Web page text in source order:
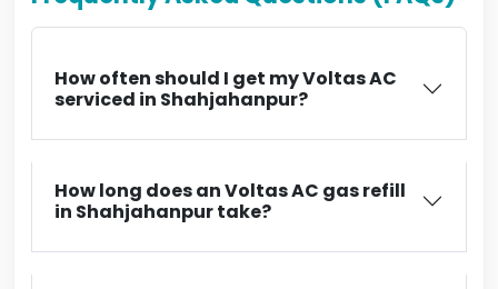
How often should I get my Voltas AC
serviced in Shahjahanpur?
How long does an Voltas AC gas refill
in Shahjahanpur take?